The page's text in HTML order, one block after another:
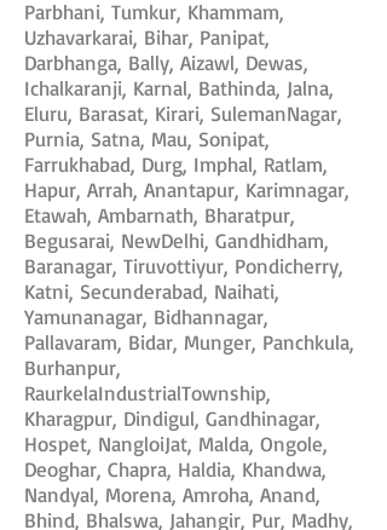
Parbhani, Tumkur, Khammam,
Uzhavarkarai, Bihar, Panipat,
Darbhanga, Bally, Aizawl, Dewas,
Ichalkaranji, Karnal, Bathinda, Jalna,
Eluru, Barasat, Kirari, SulemanNagar,
Purnia, Satna, Mau, Sonipat,
Farrukhabad, Durg, Imphal, Ratlam,
Hapur, Arrah, Anantapur, Karimnagar,
Etawah, Ambarnath, Bharatpur,
Begusarai, NewDelhi, Gandhidham,
Baranagar, Tiruvottiyur, Pondicherry,
Katni, Secunderabad, Naihati,
Yamunanagar, Bidhannagar,
Pallavaram, Bidar, Munger, Panchkula,
Burhanpur,
RaurkelaIndustrialTownship,
Kharagpur, Dindigul, Gandhinagar,
Hospet, NangloiJat, Malda, Ongole,
Deoghar, Chapra, Haldia, Khandwa,
Nandyal, Morena, Amroha, Anand,
Bhind, Bhalswa, Jahangir, Pur, Madhy,